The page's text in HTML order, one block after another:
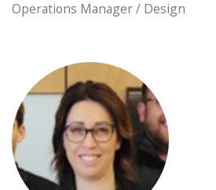
Operations Manager / Design